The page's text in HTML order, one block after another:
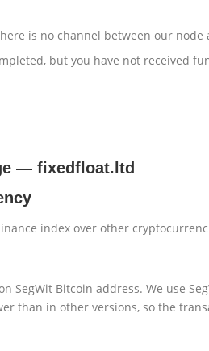
is no channel between our
but you have not received
— fixedfloat.ltd
index over other
Bitcoin address. We use
than in other versions, so the